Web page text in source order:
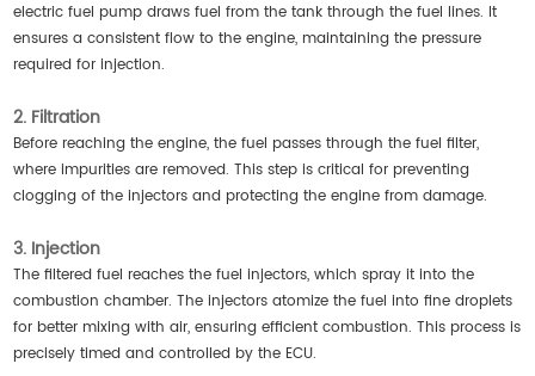
electric fuel pump draws fuel from the tank through the fuel lines. It
ensures a consistent flow to the engine, maintaining the pressure
required for injection.
2. Filtration
Before reaching the engine, the fuel passes through the fuel filter,
where impurities are removed. This step is critical for preventing
clogging of the injectors and protecting the engine from damage.
3. Injection
The filtered fuel reaches the fuel injectors, which spray it into the
combustion chamber. The injectors atomize the fuel into fine droplets
for better mixing with air, ensuring efficient combustion. This process is
precisely timed and controlled by the ECU.